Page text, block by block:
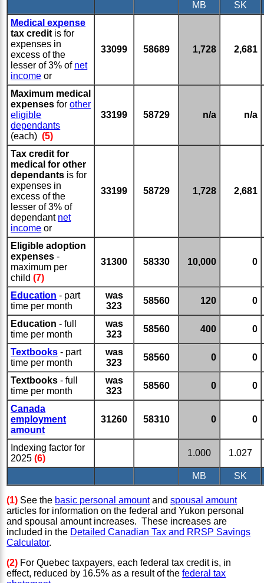
MB
SK
Medical expense
tax credit is for
expenses in
excess of the
lesser of 3% of net
income or
33099 58689 1,728 2,681
Maximum medical
expensesforother
eligible
dependants
(each) (5)
33199 58729 n/a n/a
Tax credit for
medical for other
dependants is for
expenses in
excess of the
lesser of 3% of
dependant net
income or
33199 58729 1,728 2,681
Eligible adoption
expenses-
maximum per
child(7)
31300 58330 10,000 0
Education - part
time per month
was
323
58560 120 0
Education- full
time per month
was
323
58560 400 0
Textbooks - part
time per month
was
323
58560 0 0
Textbooks- full
time per month
was
323
58560 0 0
Canada
employment
amount
31260 58310 0 0
Indexing factor for
2025(6)
1.000 1.027
MB SK
(1) See the basic personal amountandspousal amount
articles for information on the federal and Yukon personal
and spousal amount increases. These increases are
included in the Detailed Canadian Tax and RRSP Savings
Calculator.
(2) For Quebec taxpayers, each federal tax credit is, in
effect, reduced by 16.5% as a result of thefederal tax